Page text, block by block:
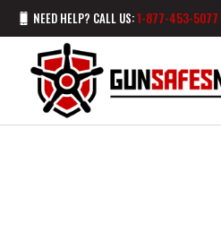
NEED HELP? CALL US:1-877-453-5077